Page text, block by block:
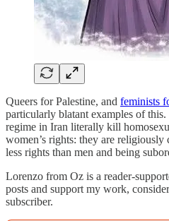
Queers for Palestine, and feminists
particularly blatant examples of
regime in Iran literally kill
women’s rights: they are
less rights than men and being
Lorenzo from Oz is a reader-
posts and support my work,
subscriber.